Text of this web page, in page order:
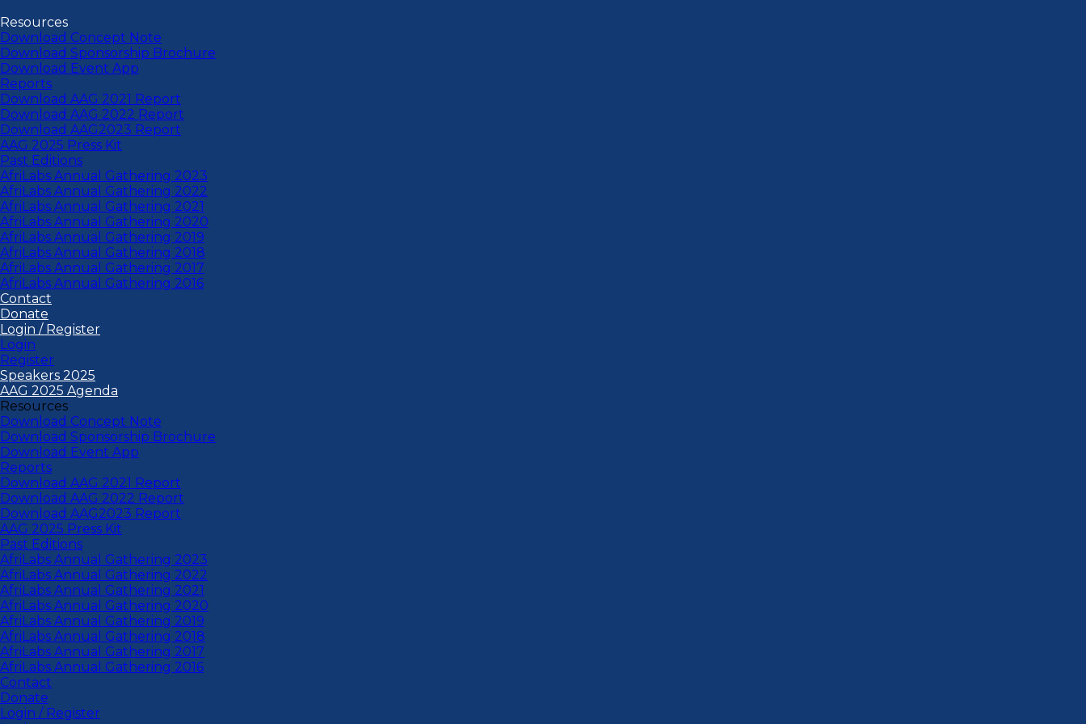
Resources
Download Concept Note
Download Sponsorship Brochure
Download Event App
Reports
Download AAG 2021 Report
Download AAG 2022 Report
Download AAG2023 Report
AAG 2025 Press Kit
Past Editions
AfriLabs Annual Gathering 2023
AfriLabs Annual Gathering 2022
AfriLabs Annual Gathering 2021
AfriLabs Annual Gathering 2020
AfriLabs Annual Gathering 2019
AfriLabs Annual Gathering 2018
AfriLabs Annual Gathering 2017
AfriLabs Annual Gathering 2016
Contact
Donate
Login / Register
Login
Register
Speakers 2025
AAG 2025 Agenda
Resources
Download Concept Note
Download Sponsorship Brochure
Download Event App
Reports
Download AAG 2021 Report
Download AAG 2022 Report
Download AAG2023 Report
AAG 2025 Press Kit
Past Editions
AfriLabs Annual Gathering 2023
AfriLabs Annual Gathering 2022
AfriLabs Annual Gathering 2021
AfriLabs Annual Gathering 2020
AfriLabs Annual Gathering 2019
AfriLabs Annual Gathering 2018
AfriLabs Annual Gathering 2017
AfriLabs Annual Gathering 2016
Contact
Donate
Login / Register